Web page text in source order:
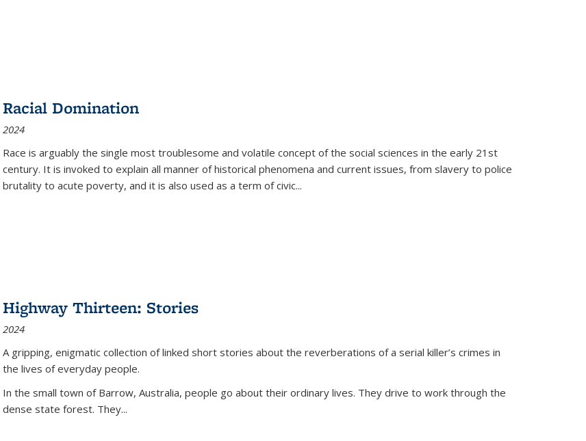
Racial Domination
2024
Race is arguably the single most troublesome and volatile concept of the social sciences in the early 21st
century. It is invoked to explain all manner of historical phenomena and current issues, from slavery to police
brutality to acute poverty, and it is also used as a term of civic...
Highway Thirteen: Stories
2024
A gripping, enigmatic collection of linked short stories about the reverberations of a serial killer’s crimes in
the lives of everyday people.
In the small town of Barrow, Australia, people go about their ordinary lives. They drive to work through the
dense state forest. They...